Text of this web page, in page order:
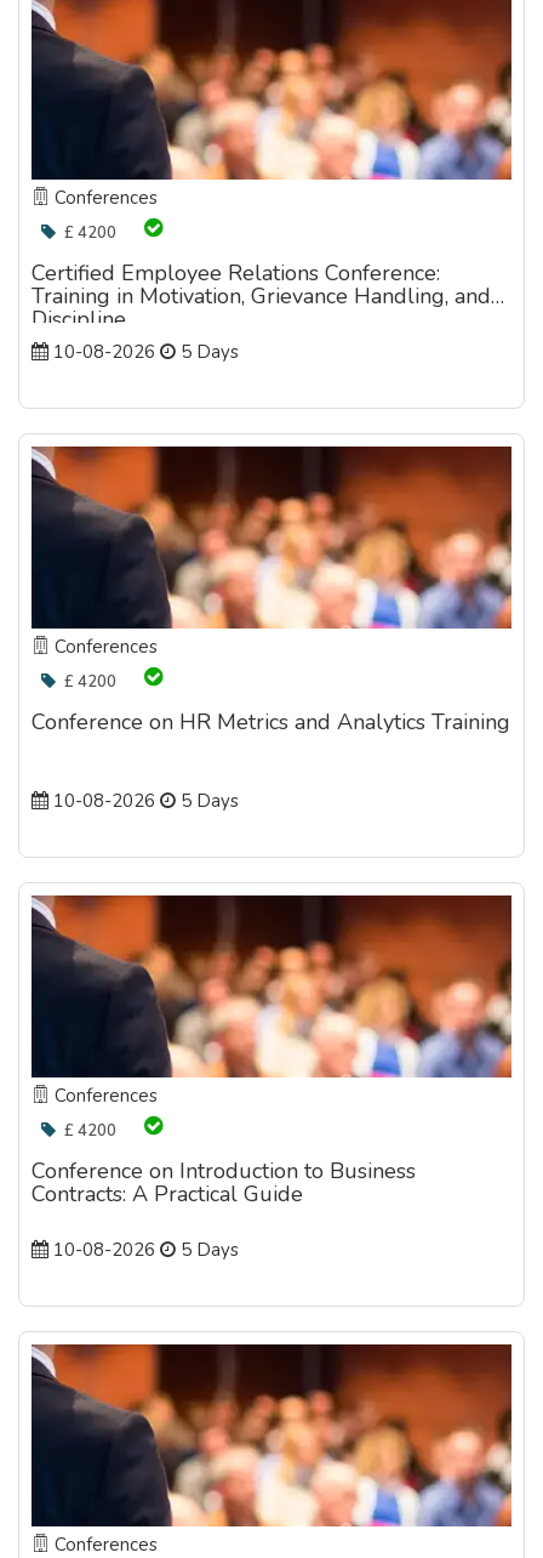
Conferences
£ 4200
Certified Employee Relations Conference:
Training in Motivation, Grievance Handling, and
Discipline
10-08-2026 5 Days
Conferences
£ 4200
Conference on HR Metrics and Analytics Training
10-08-2026 5 Days
Conferences
£ 4200
Conference on Introduction to Business
Contracts: A Practical Guide
10-08-2026 5 Days
Conferences